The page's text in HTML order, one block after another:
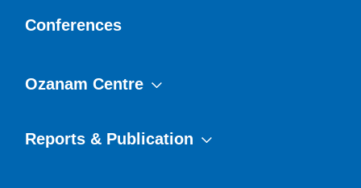
Conferences
Ozanam Centre
Reports & Publication